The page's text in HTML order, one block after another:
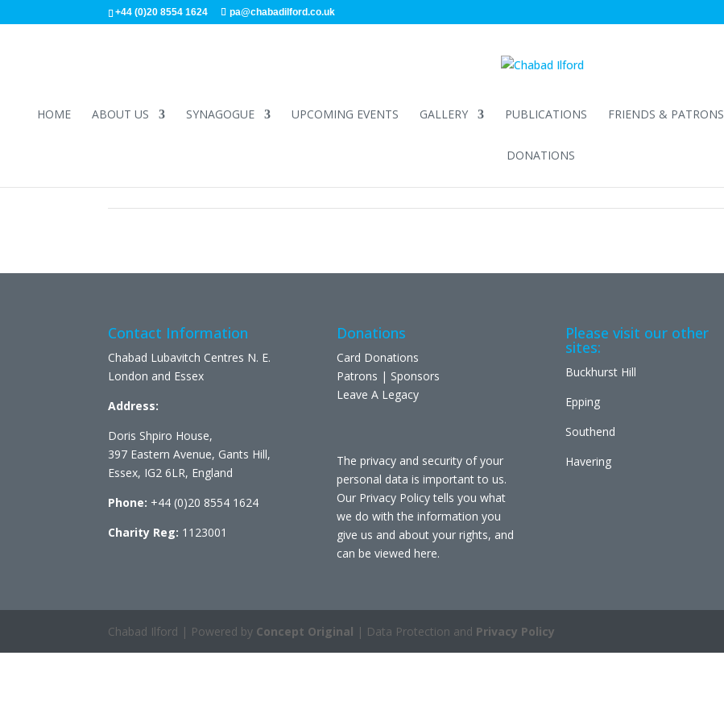
+44 (0)20 8554 1624 pa@chabadilford.co.uk
HOME ABOUT US SYNAGOGUE UPCOMING EVENTS GALLERY PUBLICATIONS FRIENDS & PATRONS
DONATIONS
Contact Information
Chabad Lubavitch Centres N. E.
London and Essex
Address:
Doris Shpiro House,
397 Eastern Avenue, Gants Hill,
Essex, IG2 6LR, England
Phone: +44 (0)20 8554 1624
Charity Reg: 1123001
Donations
Card Donations
Patrons | Sponsors
Leave A Legacy
The privacy and security of your
personal data is important to us.
Our Privacy Policy tells you what
we do with the information you
give us and about your rights, and
can be viewed here.
Please visit our other
sites:
Buckhurst Hill
Epping
Southend
Havering
Chabad Ilford | Powered by Concept Original | Data Protection and Privacy Policy